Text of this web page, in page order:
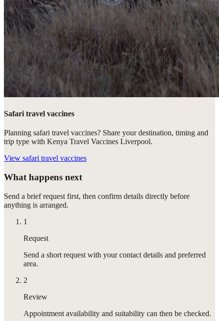
Safari travel vaccines
Planning safari travel vaccines? Share your destination, timing and
trip type with Kenya Travel Vaccines Liverpool.
View safari travel vaccines
What happens next
Send a brief request first, then confirm details directly before
anything is arranged.
1
Request
Send a short request with your contact details and preferred
area.
2
Review
Appointment availability and suitability can then be checked.